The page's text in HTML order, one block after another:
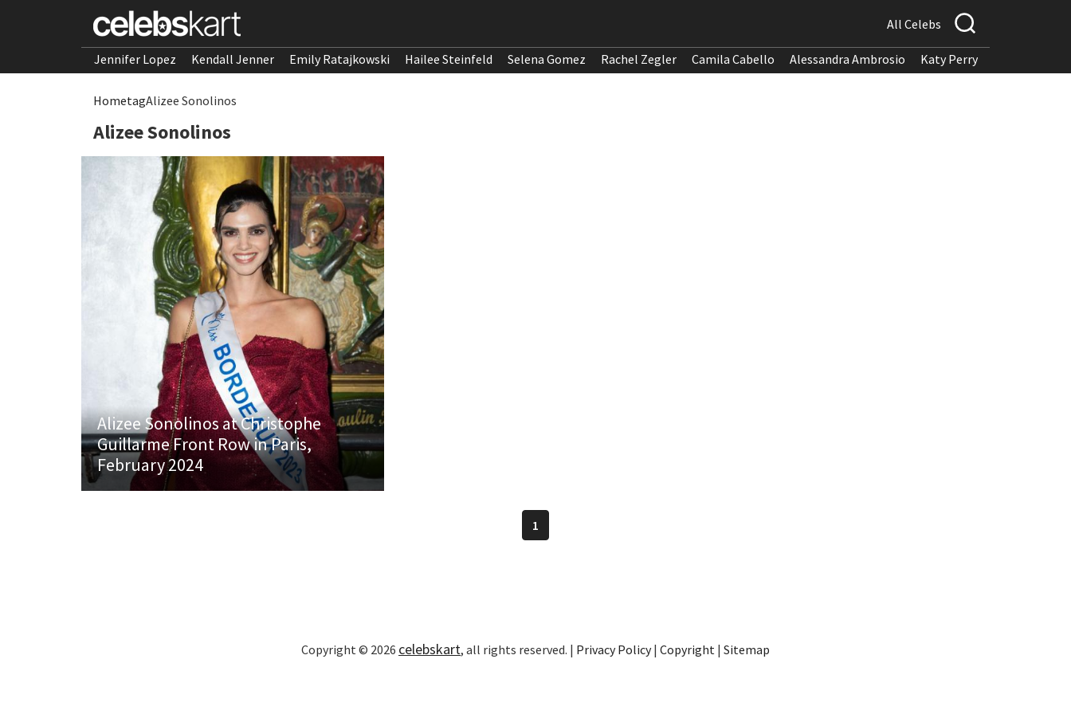
All Celebs
Jennifer Lopez Kendall Jenner Emily Ratajkowski Hailee Steinfeld Selena Gomez Rachel Zegler Camila Cabello Alessandra Ambrosio Katy Perry
HometagAlizee Sonolinos
Alizee Sonolinos
Alizee Sonolinos at Christophe
Guillarme Front Row in Paris,
February 2024
1
Copyright © 2026 celebskart, all rights reserved. | Privacy Policy| Copyright | Sitemap